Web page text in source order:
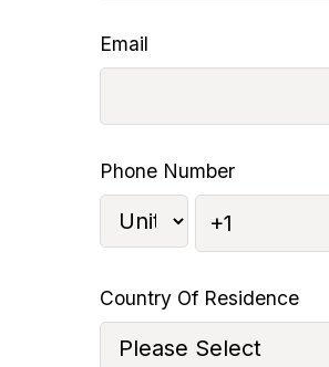
Email
Phone Number
Country Of Residence